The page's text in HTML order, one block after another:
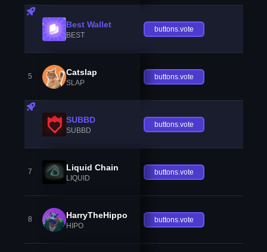
Best Wallet
BEST
buttons.vote
5 Catslap
SLAP
buttons.vote
SUBBD
SUBBD
buttons.vote
7 Liquid Chain
LIQUID
buttons.vote
8 HarryTheHippo
HIPO
buttons.vote